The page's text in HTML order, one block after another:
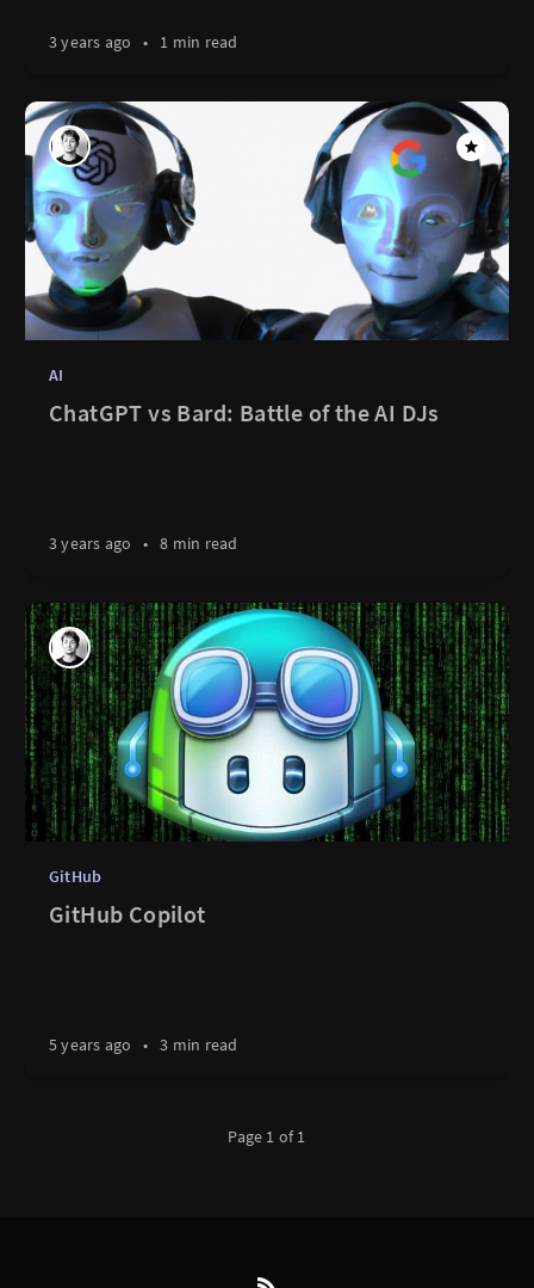
3 years ago • 1 min read
AI
ChatGPT vs Bard: Battle of the AI DJs
3 years ago • 8 min read
GitHub
GitHub Copilot
5 years ago • 3 min read
Page 1 of 1